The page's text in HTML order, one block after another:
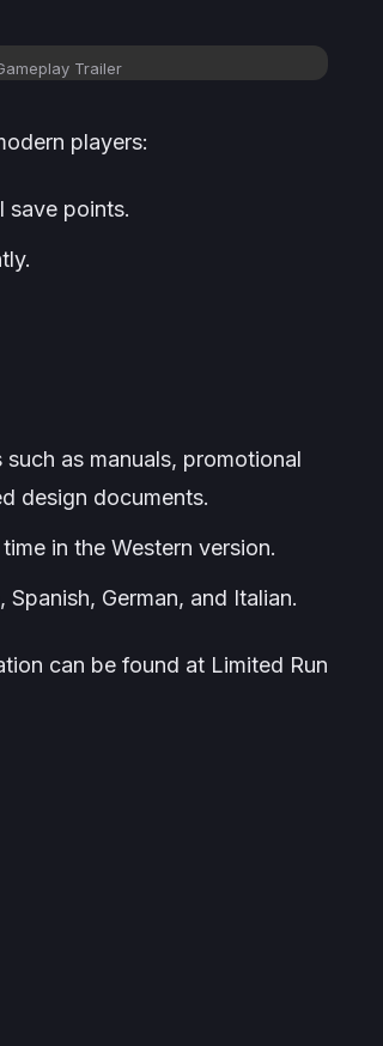
Trailer
players:
save points.
as manuals, promotional
design documents.
in the Western version.
German, and Italian.
can be found at Limited Run